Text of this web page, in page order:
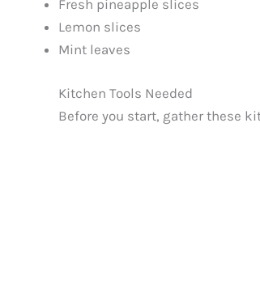
Fresh pineapple slices
Lemon slices
Mint leaves
Kitchen Tools Needed
Before you start, gather these